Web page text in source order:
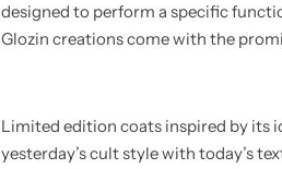
designed to perform a specific
Glozin creations come with the
Limited edition coats inspired by its
yesterday’s cult style with today’s